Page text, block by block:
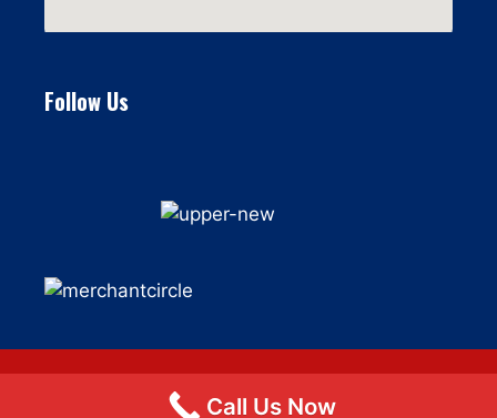
Follow Us
© 2026 Flat Fee Moving LLC • Built with
Call Us Now